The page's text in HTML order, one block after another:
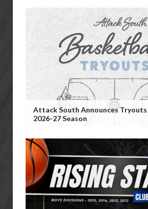
Attack South Announces
2026-27 Season